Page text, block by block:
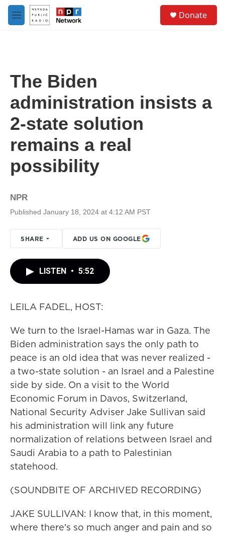
Skip to main content
M
e
Donate
The Biden
administration insists a
2-state solution
remains a real
possibility
NPR
Published January 18, 2024 at 4:12 AM PST
SHARE ADD US ON GOOGLE
LISTEN • 5:52
LEILA FADEL, HOST:
We turn to the Israel-Hamas war in Gaza. The
Biden administration says the only path to
peace is an old idea that was never realized -
a two-state solution - an Israel and a Palestine
side by side. On a visit to the World
Economic Forum in Davos, Switzerland,
National Security Adviser Jake Sullivan said
his administration will link any future
normalization of relations between Israel and
Saudi Arabia to a path to Palestinian
statehood.
(SOUNDBITE OF ARCHIVED RECORDING)
JAKE SULLIVAN: I know that, in this moment,
where there's so much anger and pain and so